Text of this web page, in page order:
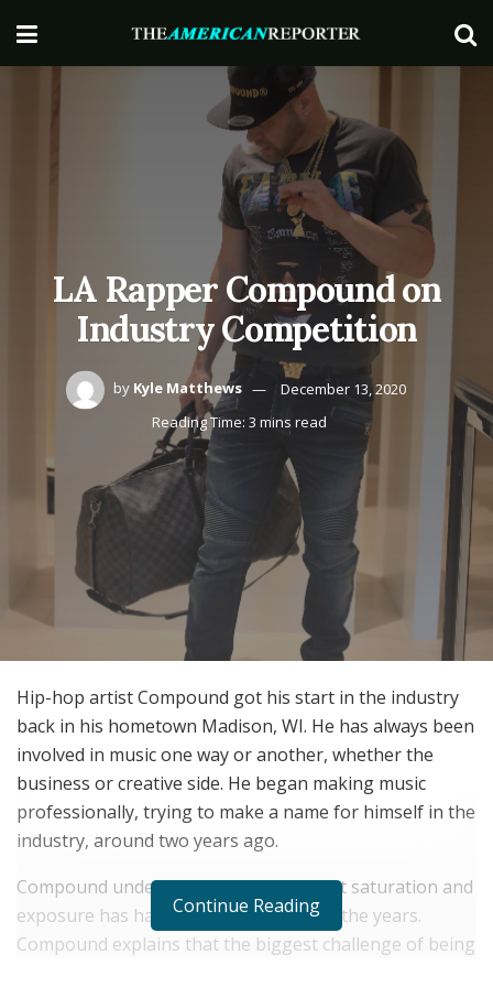
LA Rapper Compound on
Industry Competition
by Kyle Matthews
December 13, 2020
Reading Time: 3 mins read
Hip-hop artist Compound got his start in the industry
back in his hometown Madison, WI. He has always been
involved in music one way or another, whether the
business or creative side. He began making music
professionally, trying to make a name for himself in the
industry, around two years ago.
Compound understands the impact that saturation and
exposure has had on the industry over the years.
Compound explains that the biggest challenge of being
Continue Reading